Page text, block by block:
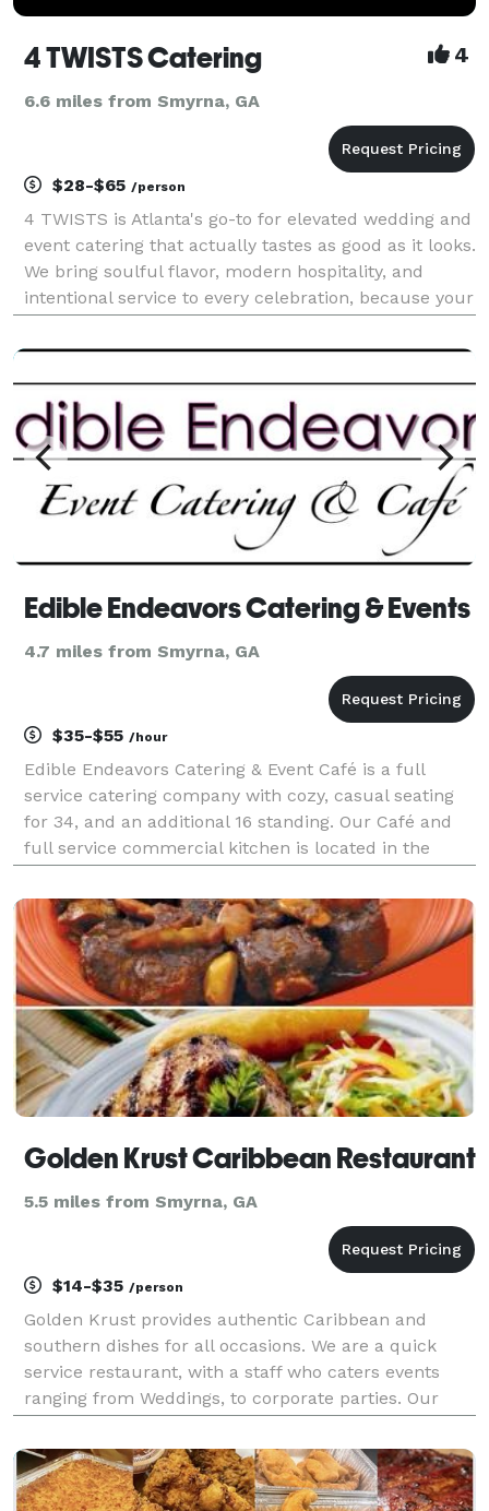
4 TWISTS Catering 4
6.6 miles from Smyrna, GA
$28-$65 /person
4 TWISTS is Atlanta's go-to for elevated wedding and
event catering that actually tastes as good as it looks.
We bring soulful flavor, modern hospitality, and
intentional service to every celebration, because your
the décor. We specialize in chef-
Edible Endeavors Catering & Events
4.7 miles from Smyrna, GA
$35-$55 /hour
Edible Endeavors Catering & Event Café is a full
service catering company with cozy, casual seating
for 34, and an additional 16 standing. Our Café and
full service commercial kitchen is located in the
location is conveniently located just 7 miles wes
Golden Krust Caribbean Restaurant
5.5 miles from Smyrna, GA
$14-$35 /person
Golden Krust provides authentic Caribbean and
southern dishes for all occasions. We are a quick
service restaurant, with a staff who caters events
ranging from Weddings, to corporate parties. Our
guaranteed to give you an authentic experience. 2.
Dish